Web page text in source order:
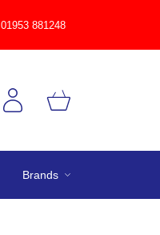
01953 881248
Brands